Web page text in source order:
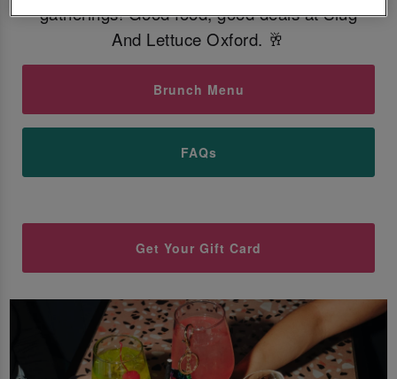
gatherings! Good food, good deals at Slug
And Lettuce Oxford. 🥂
Brunch Menu
FAQs
Get Your Gift Card